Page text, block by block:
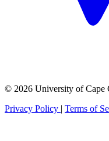
© 2026 University of Cape
Privacy Policy | Terms of